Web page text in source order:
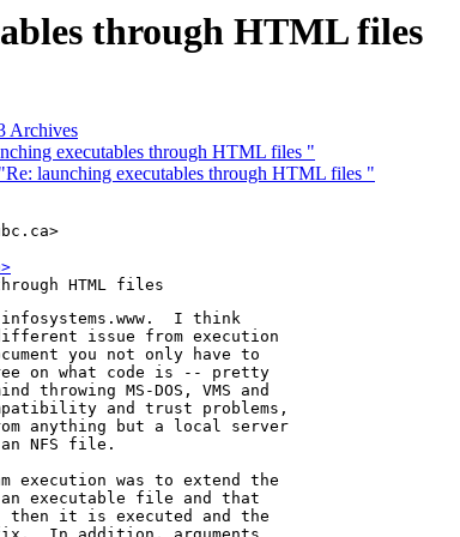
through HTML files
Archives
executables through HTML files "
launching executables through HTML files "
I think
issue from execution
you not only have to
on what code is -- pretty
throwing MS-DOS, VMS and
and trust problems,
anything but a local server
NFS file.
execution was to extend the
executable file and that
it is executed and the